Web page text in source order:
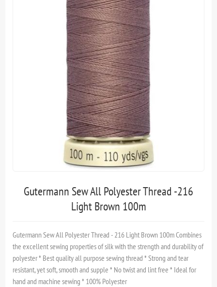
Gutermann Sew All Polyester Thread -216
Light Brown 100m
Gutermann Sew All Polyester Thread - 216 Light Brown 100m Combines
the excellent sewing properties of silk with the strength and durability of
polyester * Best quality all purpose sewing thread * Strong and tear
resistant, yet soft, smooth and supple * No twist and lint free * Ideal for
hand and machine sewing * 100% Polyester